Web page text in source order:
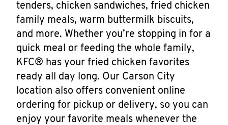
tenders, chicken sandwiches, fried chicken
family meals, warm buttermilk biscuits,
and more. Whether you’re stopping in for a
quick meal or feeding the whole family,
KFC® has your fried chicken favorites
ready all day long. Our Carson City
location also offers convenient online
ordering for pickup or delivery, so you can
enjoy your favorite meals whenever the